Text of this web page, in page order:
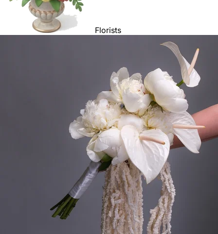
Florists